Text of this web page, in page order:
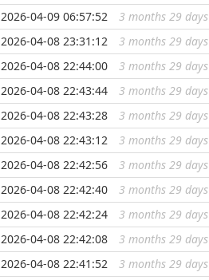
...
2026-04-09 06:57:52 3 months 29 days
...
2026-04-08 23:31:12 3 months 29 days
...
2026-04-08 22:44:00 3 months 29 days
...
2026-04-08 22:43:44 3 months 29 days
...
2026-04-08 22:43:28 3 months 29 days
...
2026-04-08 22:43:12 3 months 29 days
...
2026-04-08 22:42:56 3 months 29 days
...
2026-04-08 22:42:40 3 months 29 days
...
2026-04-08 22:42:24 3 months 29 days
...
2026-04-08 22:42:08 3 months 29 days
...
2026-04-08 22:41:52 3 months 29 days